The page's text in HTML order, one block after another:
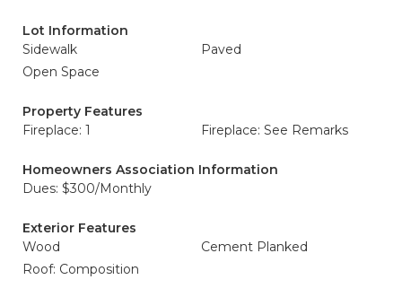
Lot Information
Sidewalk
Paved
Open Space
Property Features
Fireplace: 1
Fireplace: See Remarks
Homeowners Association Information
Dues: $300/Monthly
Exterior Features
Wood
Cement Planked
Roof: Composition